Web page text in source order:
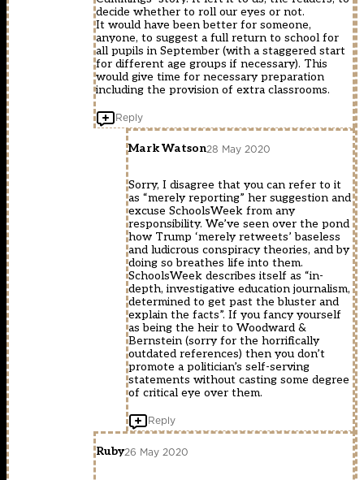
decide whether to roll our eyes or not.
It would have been better for someone,
anyone, to suggest a full return to school for
all pupils in September (with a staggered start
for different age groups if necessary). This
would give time for necessary preparation
including the provision of extra classrooms.
Reply
Mark Watson28 May 2020
Sorry, I disagree that you can refer to it
as “merely reporting” her suggestion and
excuse SchoolsWeek from any
responsibility. We’ve seen over the pond
how Trump ‘merely retweets’ baseless
and ludicrous conspiracy theories, and by
doing so breathes life into them.
SchoolsWeek describes itself as “in-
depth, investigative education journalism,
determined to get past the bluster and
explain the facts”. If you fancy yourself
as being the heir to Woodward &
Bernstein (sorry for the horrifically
outdated references) then you don’t
promote a politician’s self-serving
statements without casting some degree
of critical eye over them.
Reply
Ruby26 May 2020